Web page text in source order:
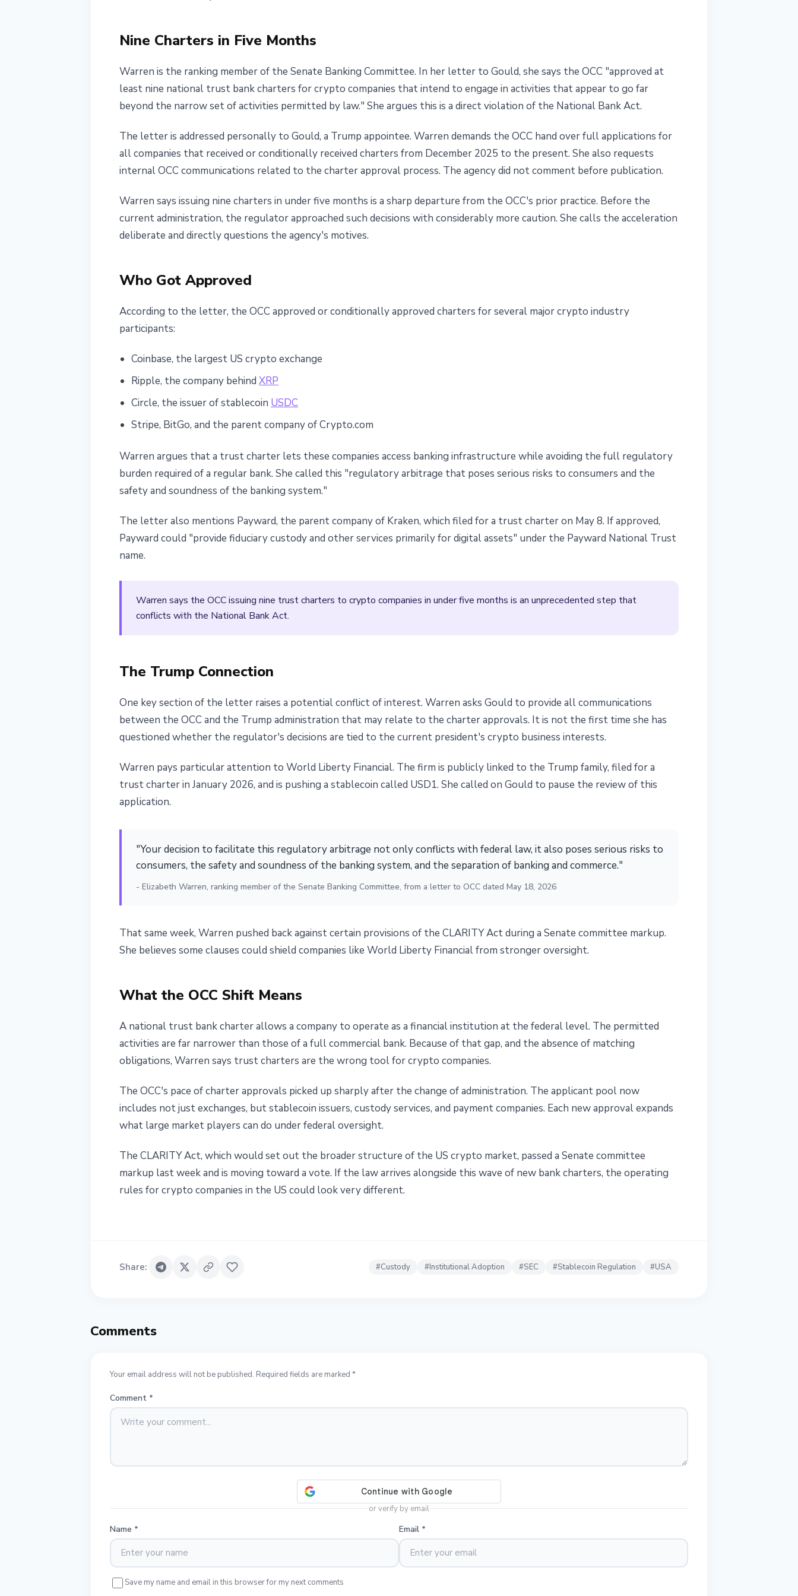
Nine Charters in Five Months
Warren is the ranking member of the Senate Banking Committee. In her letter to Gould, she says the OCC "approved at
least nine national trust bank charters for crypto companies that intend to engage in activities that appear to go far
beyond the narrow set of activities permitted by law." She argues this is a direct violation of the National Bank Act.
The letter is addressed personally to Gould, a Trump appointee. Warren demands the OCC hand over full applications for
all companies that received or conditionally received charters from December 2025 to the present. She also requests
internal OCC communications related to the charter approval process. The agency did not comment before publication.
Warren says issuing nine charters in under five months is a sharp departure from the OCC's prior practice. Before the
current administration, the regulator approached such decisions with considerably more caution. She calls the acceleration
deliberate and directly questions the agency's motives.
Who Got Approved
According to the letter, the OCC approved or conditionally approved charters for several major crypto industry
participants:
Coinbase, the largest US crypto exchange
Ripple, the company behind XRP
Circle, the issuer of stablecoin USDC
Stripe, BitGo, and the parent company of Crypto.com
Warren argues that a trust charter lets these companies access banking infrastructure while avoiding the full regulatory
burden required of a regular bank. She called this "regulatory arbitrage that poses serious risks to consumers and the
safety and soundness of the banking system."
The letter also mentions Payward, the parent company of Kraken, which filed for a trust charter on May 8. If approved,
Payward could "provide fiduciary custody and other services primarily for digital assets" under the Payward National Trust
name.
Warren says the OCC issuing nine trust charters to crypto companies in under five months is an unprecedented step that
conflicts with the National Bank Act.
The Trump Connection
One key section of the letter raises a potential conflict of interest. Warren asks Gould to provide all communications
between the OCC and the Trump administration that may relate to the charter approvals. It is not the first time she has
questioned whether the regulator's decisions are tied to the current president's crypto business interests.
Warren pays particular attention to World Liberty Financial. The firm is publicly linked to the Trump family, filed for a
trust charter in January 2026, and is pushing a stablecoin called USD1. She called on Gould to pause the review of this
application.
"Your decision to facilitate this regulatory arbitrage not only conflicts with federal law, it also poses serious risks to
consumers, the safety and soundness of the banking system, and the separation of banking and commerce."
- Elizabeth Warren, ranking member of the Senate Banking Committee, from a letter to OCC dated May 18, 2026
That same week, Warren pushed back against certain provisions of the CLARITY Act during a Senate committee markup.
She believes some clauses could shield companies like World Liberty Financial from stronger oversight.
What the OCC Shift Means
A national trust bank charter allows a company to operate as a financial institution at the federal level. The permitted
activities are far narrower than those of a full commercial bank. Because of that gap, and the absence of matching
obligations, Warren says trust charters are the wrong tool for crypto companies.
The OCC's pace of charter approvals picked up sharply after the change of administration. The applicant pool now
includes not just exchanges, but stablecoin issuers, custody services, and payment companies. Each new approval expands
what large market players can do under federal oversight.
The CLARITY Act, which would set out the broader structure of the US crypto market, passed a Senate committee
markup last week and is moving toward a vote. If the law arrives alongside this wave of new bank charters, the operating
rules for crypto companies in the US could look very different.
Share: #Custody #Institutional Adoption #SEC #Stablecoin Regulation #USA
Comments
Your email address will not be published. Required fields are marked *
Comment *
or verify by email
Name * Email *
Save my name and email in this browser for my next comments